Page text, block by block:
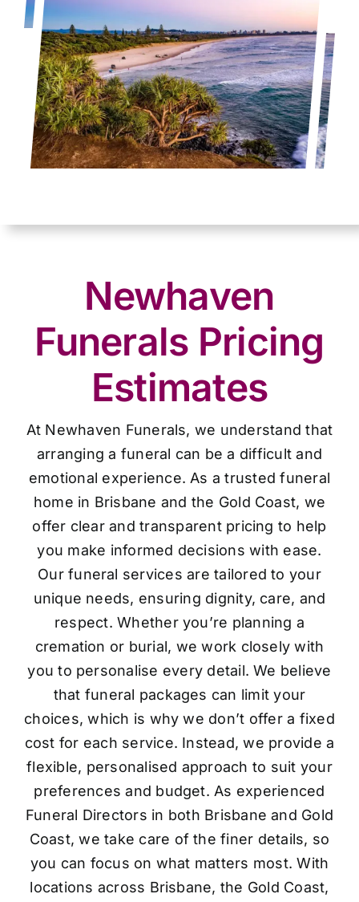
Newhaven
Funerals Pricing
Estimates
At Newhaven Funerals, we understand that
arranging a funeral can be a difficult and
emotional experience. As a trusted funeral
home in Brisbane and the Gold Coast, we
offer clear and transparent pricing to help
you make informed decisions with ease.
Our funeral services are tailored to your
unique needs, ensuring dignity, care, and
respect. Whether you’re planning a
cremation or burial, we work closely with
you to personalise every detail. We believe
that funeral packages can limit your
choices, which is why we don’t offer a fixed
cost for each service. Instead, we provide a
flexible, personalised approach to suit your
preferences and budget. As experienced
Funeral Directors in both Brisbane and Gold
Coast, we take care of the finer details, so
you can focus on what matters most. With
locations across Brisbane, the Gold Coast,